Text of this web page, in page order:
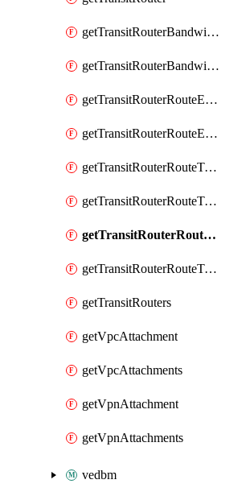
getTransitRouterBandwidthPackage
getTransitRouterBandwidthPackages
getTransitRouterRouteEntries
getTransitRouterRouteEntry
getTransitRouterRouteTable
getTransitRouterRouteTableAssociation
getTransitRouterRouteTableAssociations
getTransitRouterRouteTables
getTransitRouters
getVpcAttachment
getVpcAttachments
getVpnAttachment
getVpnAttachments
vedbm